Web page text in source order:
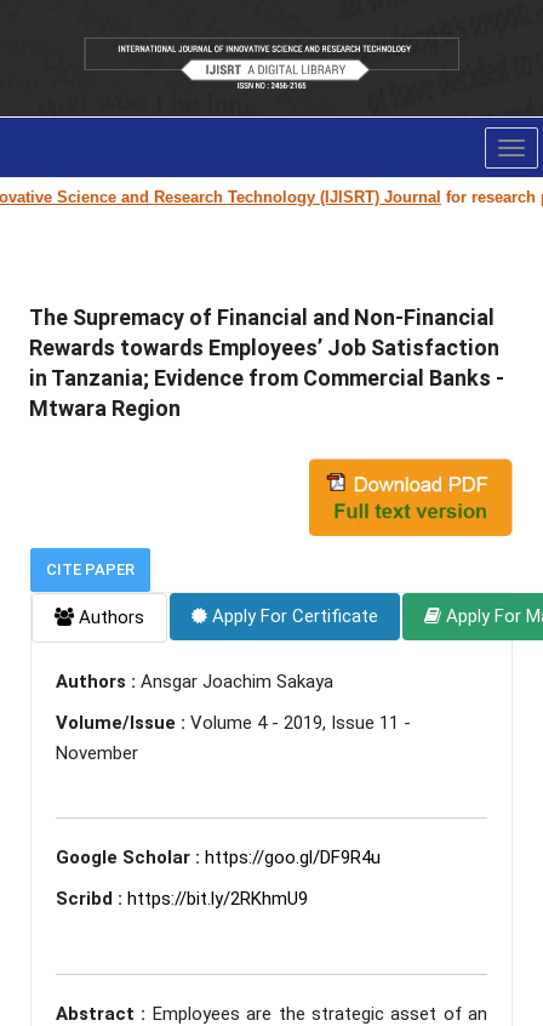
Science and Research Technology (IJISRT) Journalfor research
The Supremacy of Financial and Non-Financial
Rewards towards Employees’ Job Satisfaction
in Tanzania; Evidence from Commercial Banks -
Mtwara Region
CITE PAPER
Authors Apply For Certificate Apply For
Authors : Ansgar Joachim Sakaya
Volume/Issue : Volume 4 - 2019, Issue 11 -
November
Google Scholar : https://goo.gl/DF9R4u
Scribd : https://bit.ly/2RKhmU9
Abstract : Employees are the strategic asset of an